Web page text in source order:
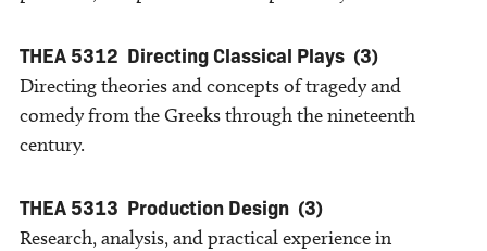
THEA 5312 Directing Classical Plays (3)
Directing theories and concepts of tragedy and
comedy from the Greeks through the nineteenth
century.
THEA 5313 Production Design (3)
Research, analysis, and practical experience in